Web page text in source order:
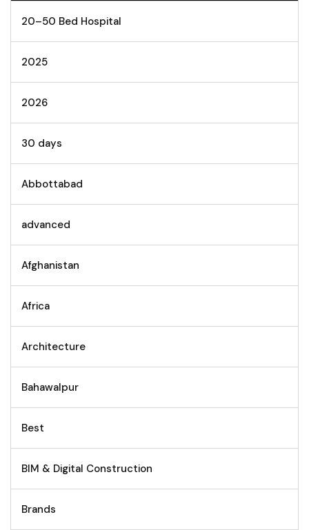
20–50 Bed Hospital
2025
2026
30 days
Abbottabad
advanced
Afghanistan
Africa
Architecture
Bahawalpur
Best
BIM & Digital Construction
Brands